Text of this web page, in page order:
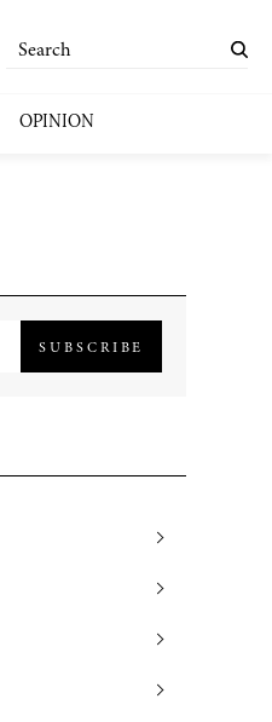
OPINION
SUBSCRIBE